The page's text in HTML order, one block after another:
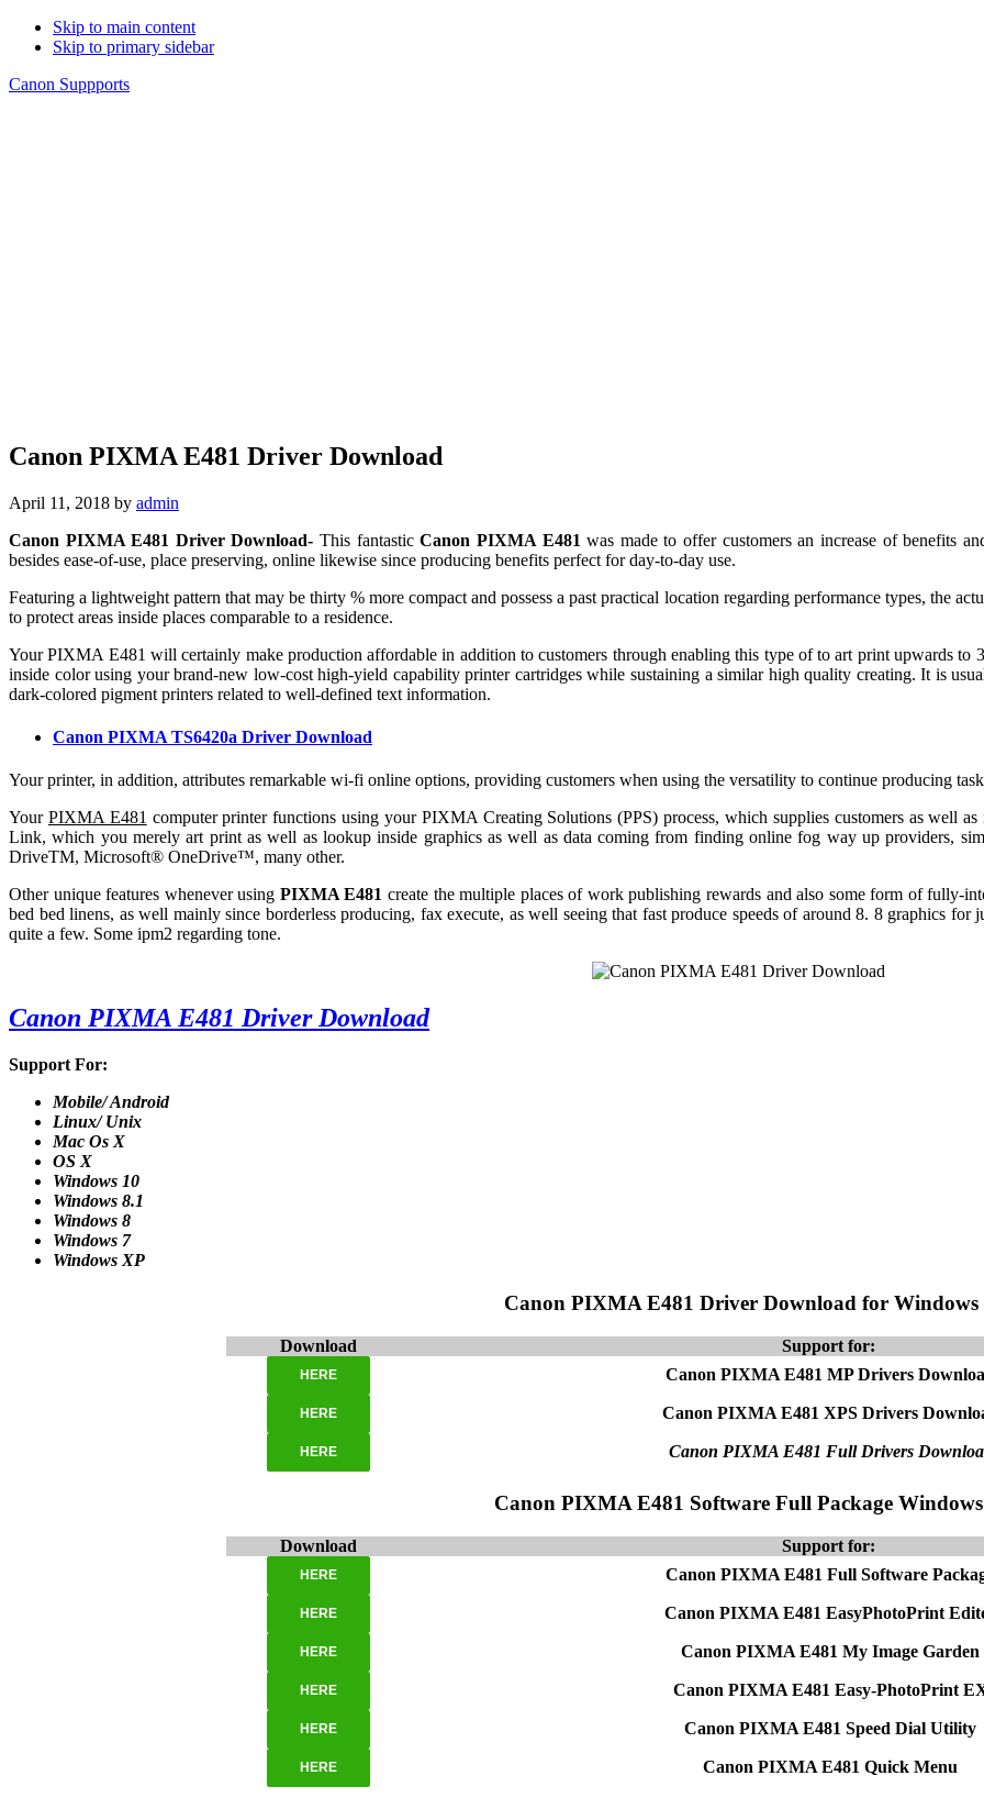
Skip to main content
Skip to primary sidebar
Canon Suppports
Canon PIXMA E481 Driver Download
April 11, 2018 by admin
Canon PIXMA E481 Driver Download-This fantasticCanon PIXMA E481 was made to offer customers an increase of benefits
besides ease-of-use, place preserving, online likewise since producing benefits perfect for day-to-day use.
Featuring a lightweight pattern that may be thirty % more compact and possess a past practical location regarding performance types, the
to protect areas inside places comparable to a residence.
Your PIXMA E481 will certainly make production affordable in addition to customers through enabling this type of to art print upwards to
inside color using your brand-new low-cost high-yield capability printer cartridges while sustaining a similar high quality creating. It is
dark-colored pigment printers related to well-defined text information.
Canon PIXMA TS6420a Driver Download
Your printer, in addition, attributes remarkable wi-fi online options, providing customers when using the versatility to continue producing
Your PIXMA E481 computer printer functions using your PIXMA Creating Solutions (PPS) process, which supplies customers as well
Link, which you merely art print as well as lookup inside graphics as well as data coming from finding online fog way up providers,
DriveTM, Microsoft® OneDrive™, many other.
Other unique features whenever using PIXMA E481 create the multiple places of work publishing rewards and also some form of fully-
bed bed linens, as well mainly since borderless producing, fax execute, as well seeing that fast produce speeds of around 8. 8 graphics for
quite a few. Some ipm2 regarding tone.
Canon PIXMA E481 Driver Download
Support For:
Mobile/ Android
Linux/ Unix
Mac Os X
OS X
Windows 10
Windows 8.1
Windows 8
Windows 7
Windows XP
Canon PIXMA E481 Driver Download for Windows
Download Support for:
HERE Canon PIXMA E481 MP Drivers
HERE Canon PIXMA E481 XPS Drivers
HERE Canon PIXMA E481 Full Drivers
Canon PIXMA E481 Software Full Package Windows
Download Support for:
HERE Canon PIXMA E481 Full Software
HERE Canon PIXMA E481 EasyPhotoPrint
HERE Canon PIXMA E481 My Image Garden
HERE Canon PIXMA E481 Easy-PhotoPrint
HERE Canon PIXMA E481 Speed Dial Utility
HERE Canon PIXMA E481 Quick Menu